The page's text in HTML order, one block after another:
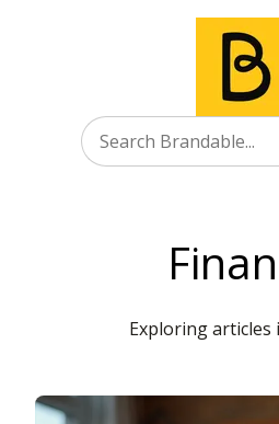
Exploring articles